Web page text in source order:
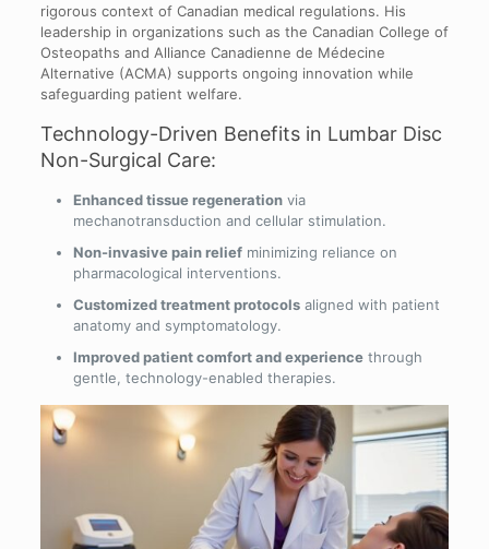
rigorous context of Canadian medical regulations. His
leadership in organizations such as the Canadian College of
Osteopaths and Alliance Canadienne de Médecine
Alternative (ACMA) supports ongoing innovation while
safeguarding patient welfare.
Technology-Driven Benefits in Lumbar Disc
Non-Surgical Care:
Enhanced tissue regenerationvia
mechanotransduction and cellular stimulation.
Non-invasive pain reliefminimizing reliance on
pharmacological interventions.
Customized treatment protocolsaligned with patient
anatomy and symptomatology.
Improved patient comfort and experiencethrough
gentle, technology-enabled therapies.